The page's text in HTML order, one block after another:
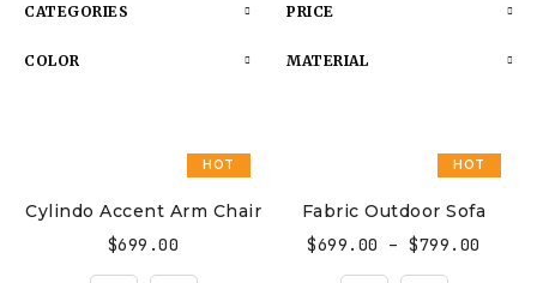
CATEGORIES PRICE
COLOR MATERIAL
HOT
Cylindo Accent Arm Chair
$699.00
HOT
Fabric Outdoor Sofa
$699.00 –$799.00